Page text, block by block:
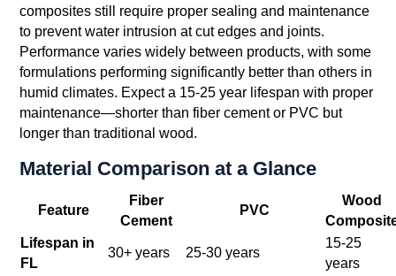
composites still require proper sealing and maintenance
to prevent water intrusion at cut edges and joints.
Performance varies widely between products, with some
formulations performing significantly better than others in
humid climates. Expect a 15-25 year lifespan with proper
maintenance—shorter than fiber cement or PVC but
longer than traditional wood.
Material Comparison at a Glance
Feature
Fiber
Cement
PVC
Wood
Lifespan in
FL
30+ years 25-30 years
15-25
years